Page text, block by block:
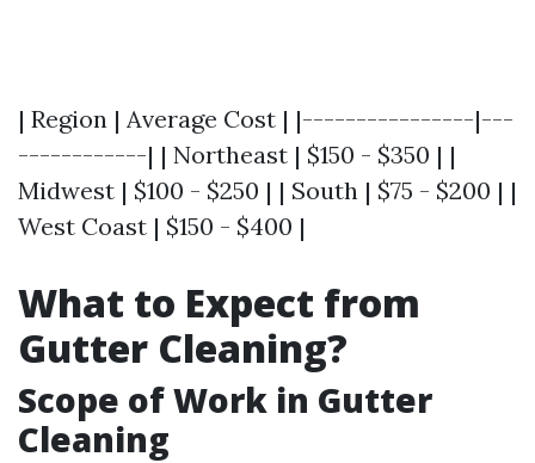
| Region | Average Cost | |----------------|---
------------| | Northeast | $150 - $350 | |
Midwest | $100 - $250 | | South | $75 - $200 | |
West Coast | $150 - $400 |
What to Expect from
Gutter Cleaning?
Scope of Work in Gutter
Cleaning